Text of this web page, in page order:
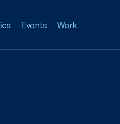
Events Work